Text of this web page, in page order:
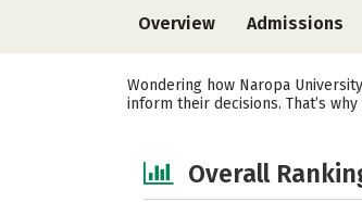
Overview Admissions
Wondering how Naropa
inform their decisions. That’s
Overall